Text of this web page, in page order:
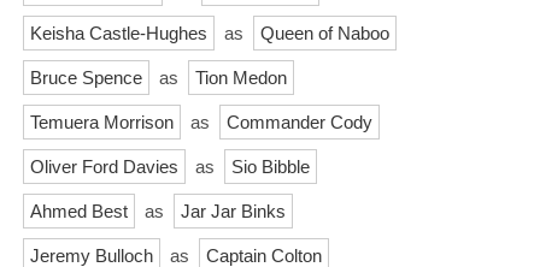
Keisha Castle-Hughes as Queen of Naboo
Bruce Spence as Tion Medon
Temuera Morrison as Commander Cody
Oliver Ford Davies as Sio Bibble
Ahmed Best as Jar Jar Binks
Jeremy Bulloch as Captain Colton